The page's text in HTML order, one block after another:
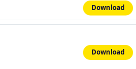
Download
Download